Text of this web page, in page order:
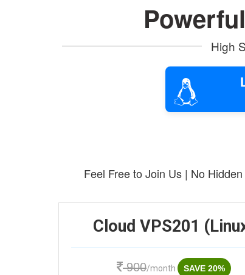
High
Feel Free to Join Us | No
Cloud VPS201
900/month SAVE 20%